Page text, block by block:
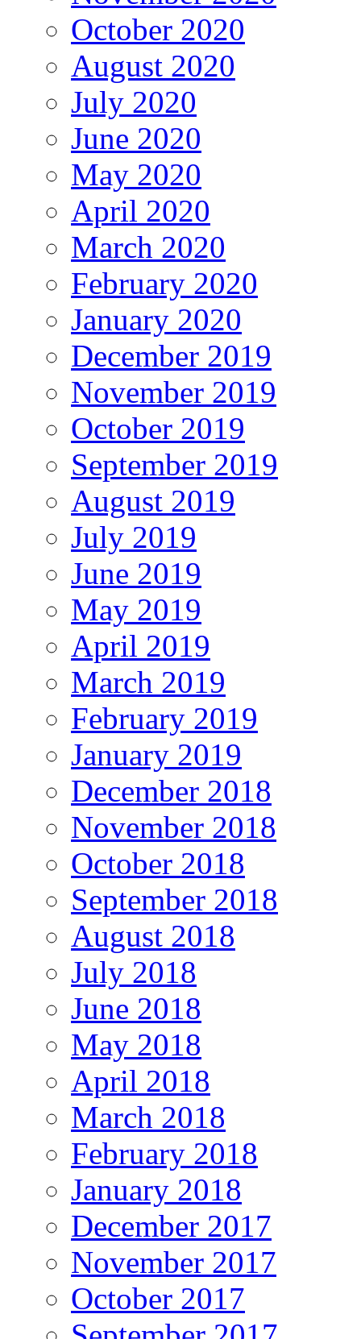
October 2020
August 2020
July 2020
June 2020
May 2020
April 2020
March 2020
February 2020
January 2020
December 2019
November 2019
October 2019
September 2019
August 2019
July 2019
June 2019
May 2019
April 2019
March 2019
February 2019
January 2019
December 2018
November 2018
October 2018
September 2018
August 2018
July 2018
June 2018
May 2018
April 2018
March 2018
February 2018
January 2018
December 2017
November 2017
October 2017